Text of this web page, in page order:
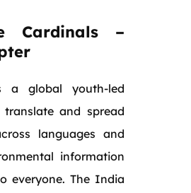
Cardinals –
a global youth-led
and spread
languages and
information
everyone. The India